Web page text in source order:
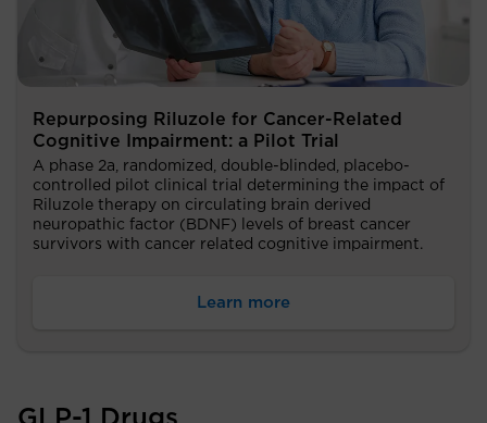
Repurposing Riluzole for Cancer-Related
Cognitive Impairment: a Pilot Trial
A phase 2a, randomized, double-blinded, placebo-
controlled pilot clinical trial determining the impact of
Riluzole therapy on circulating brain derived
neuropathic factor (BDNF) levels of breast cancer
survivors with cancer related cognitive impairment.
Learn more